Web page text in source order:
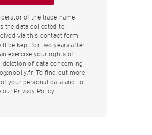
of the trade name
the data collected to
via this contact form.
be kept for two years after
exercise your rights of
deletion of data concerning
To find out more
your personal data and to
our Privacy Policy.